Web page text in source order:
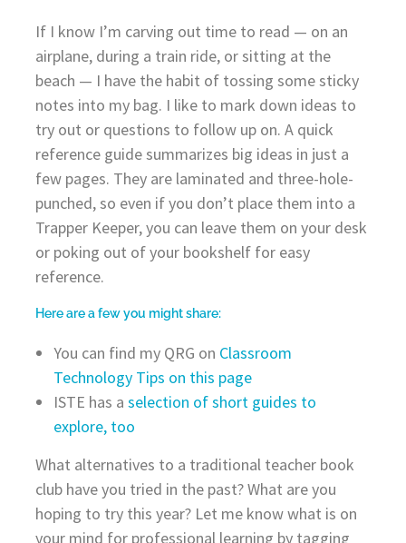
If I know I’m carving out time to read — on an
airplane, during a train ride, or sitting at the
beach — I have the habit of tossing some sticky
notes into my bag. I like to mark down ideas to
try out or questions to follow up on. A quick
reference guide summarizes big ideas in just a
few pages. They are laminated and three-hole-
punched, so even if you don’t place them into a
Trapper Keeper, you can leave them on your desk
or poking out of your bookshelf for easy
reference.
Here are a few you might share:
You can find my QRG on Classroom
Technology Tips on this page
ISTE has a selection of short guides to
explore, too
What alternatives to a traditional teacher book
club have you tried in the past? What are you
hoping to try this year? Let me know what is on
your mind for professional learning by tagging